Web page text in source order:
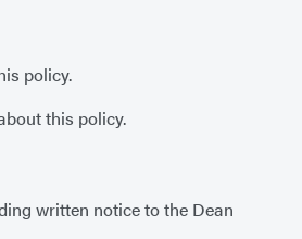
policy.
this policy.
written notice to the Dean